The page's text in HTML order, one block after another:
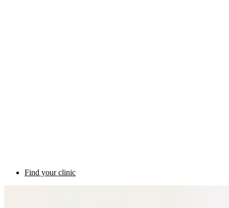
Find your clinic